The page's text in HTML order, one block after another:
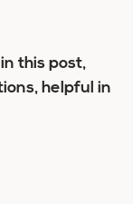
this post,
helpful in